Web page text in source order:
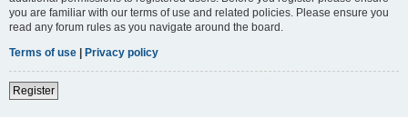
you are familiar with our terms of use and related policies. Please ensure you
read any forum rules as you navigate around the board.
Terms of use | Privacy policy
Register